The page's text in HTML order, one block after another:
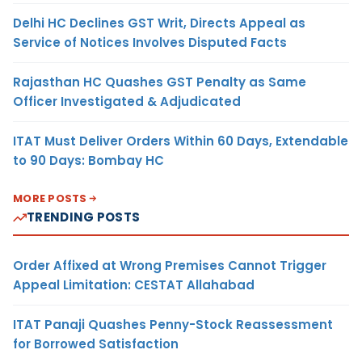
Delhi HC Declines GST Writ, Directs Appeal as
Service of Notices Involves Disputed Facts
Rajasthan HC Quashes GST Penalty as Same
Officer Investigated & Adjudicated
ITAT Must Deliver Orders Within 60 Days, Extendable
to 90 Days: Bombay HC
MORE POSTS
TRENDING POSTS
Order Affixed at Wrong Premises Cannot Trigger
Appeal Limitation: CESTAT Allahabad
ITAT Panaji Quashes Penny-Stock Reassessment
for Borrowed Satisfaction